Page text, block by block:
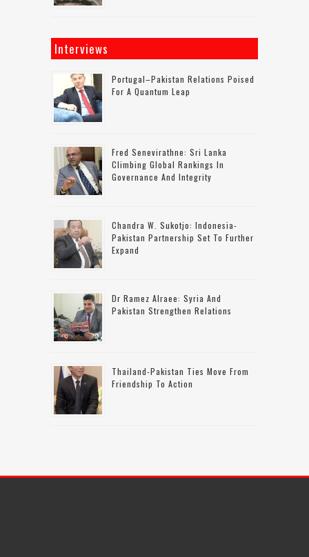
Interviews
Portugal–Pakistan Relations Poised
For A Quantum Leap
Fred Senevirathne: Sri Lanka
Climbing Global Rankings In
Governance And Integrity
Chandra W. Sukotjo: Indonesia-
Pakistan Partnership Set To Further
Expand
Dr Ramez Alraee: Syria And
Pakistan Strengthen Relations
Thailand-Pakistan Ties Move From
Friendship To Action